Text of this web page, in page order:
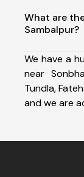
What are
Sambalpur?
We have a
near
Tundla,
and we are